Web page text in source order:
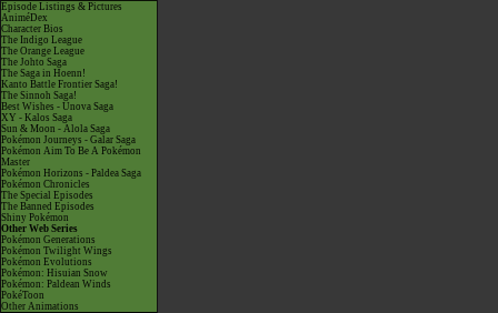
Episode Listings & Pictures
AniméDex
Character Bios
The Indigo League
The Orange League
The Johto Saga
The Saga in Hoenn!
Kanto Battle Frontier Saga!
The Sinnoh Saga!
Best Wishes - Unova Saga
XY - Kalos Saga
Sun & Moon - Alola Saga
Pokémon Journeys - Galar Saga
Pokémon Aim To Be A Pokémon
Master
Pokémon Horizons - Paldea Saga
Pokémon Chronicles
The Special Episodes
The Banned Episodes
Shiny Pokémon
Other Web Series
Pokémon Generations
Pokémon Twilight Wings
Pokémon Evolutions
Pokémon: Hisuian Snow
Pokémon: Paldean Winds
PokéToon
Other Animations